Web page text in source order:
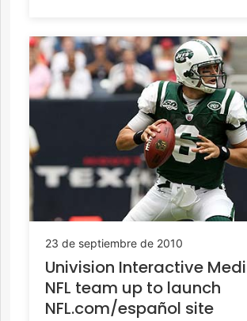
23 de septiembre de 2010
Univision Interactive
NFL team up to launch
NFL.com/español site